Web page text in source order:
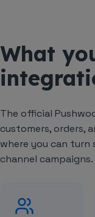
What
The official
customers, orders,
where you can
channel campaigns.